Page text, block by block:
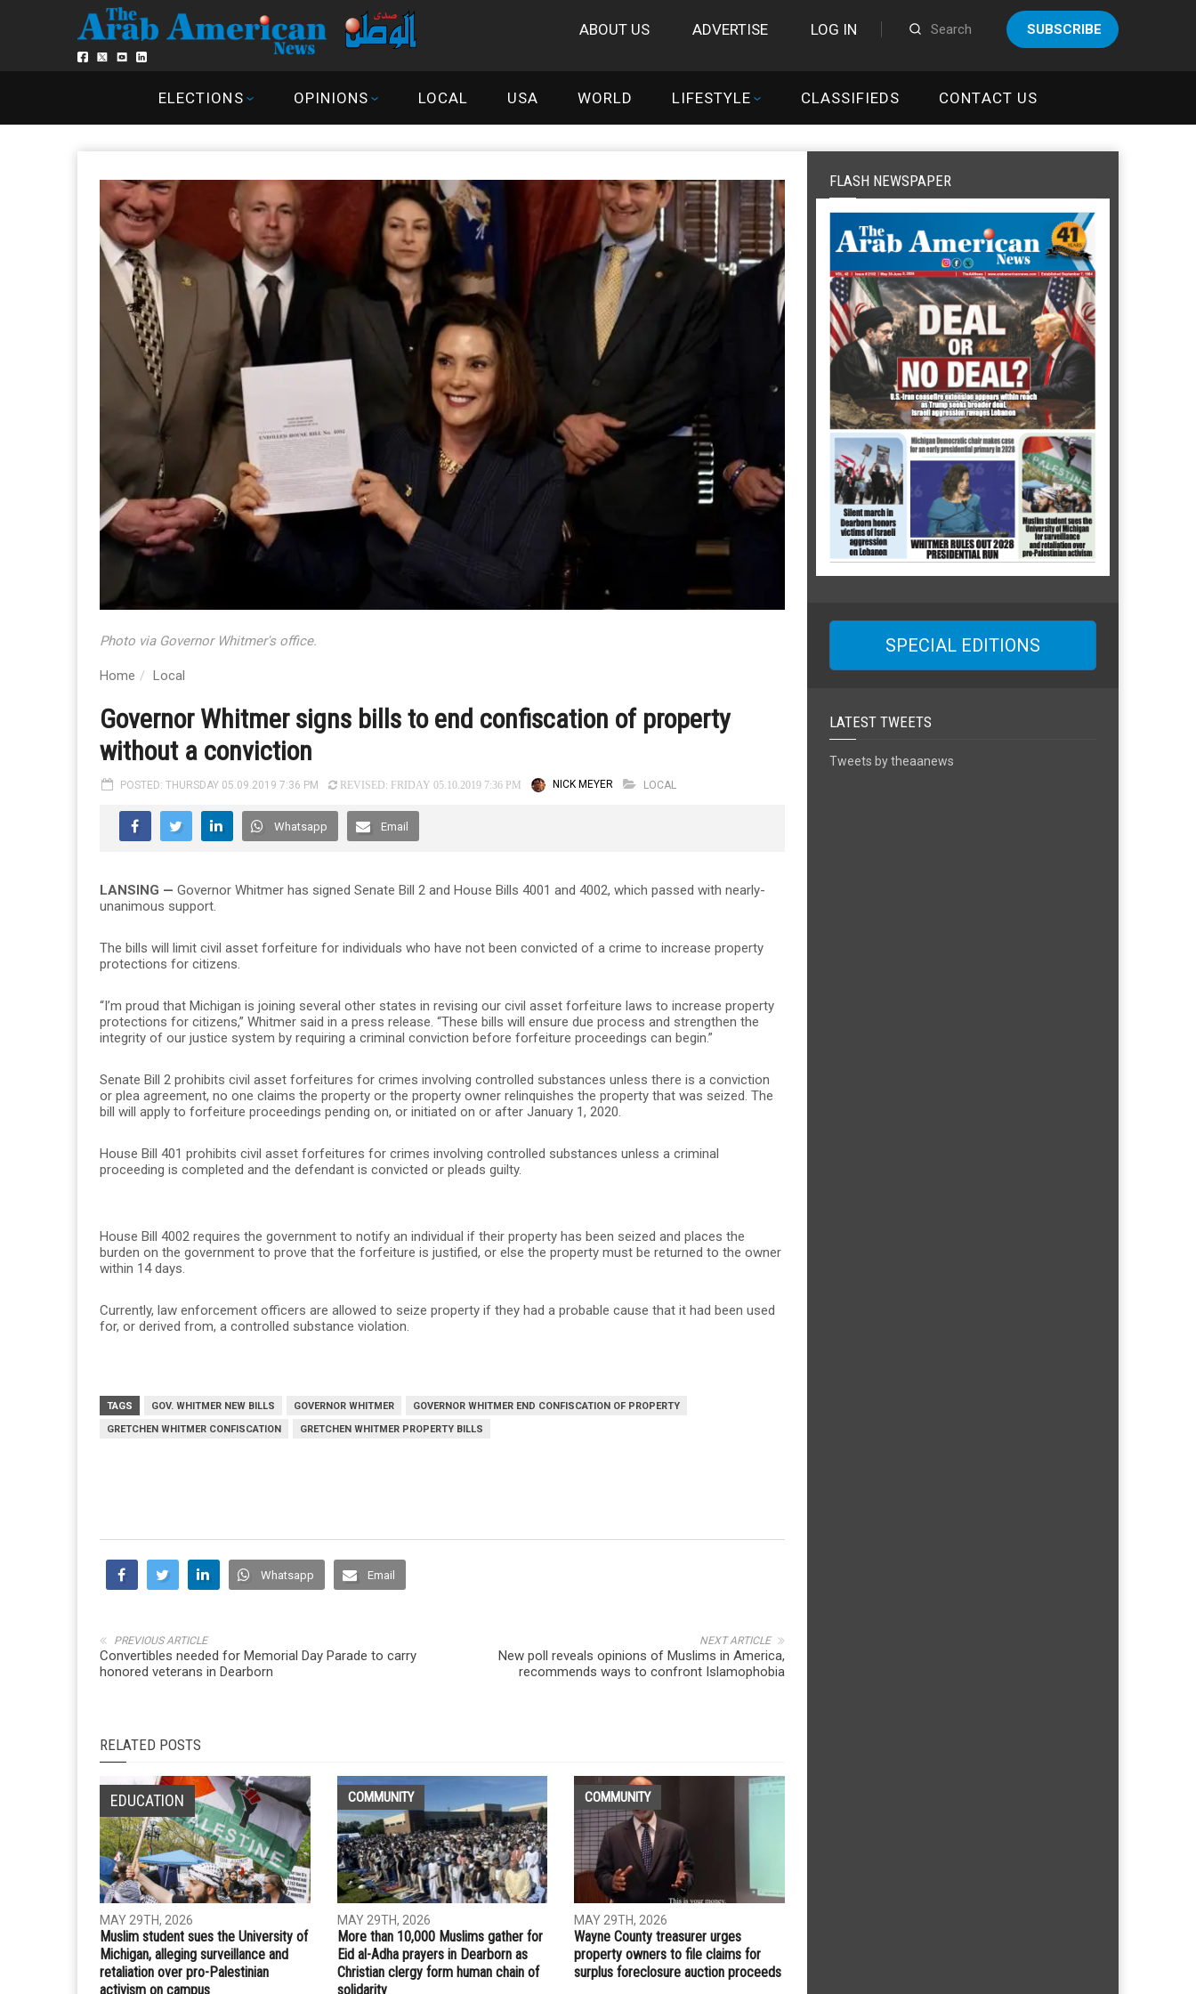
ABOUT US ADVERTISE LOG IN SUBSCRIBE
ELECTIONS OPINIONS LOCAL USA WORLD LIFESTYLE CLASSIFIEDS CONTACT US
Photo via Governor Whitmer's office.
Home Local
Governor Whitmer signs bills to end confiscation of property
without a conviction
POSTED: THURSDAY 05.09.2019 7:36 PM REVISED: FRIDAY 05.10.2019 7:36 PM NICK MEYER LOCAL
Whatsapp Email
LANSING — Governor Whitmer has signed Senate Bill 2 and House Bills 4001 and 4002, which passed with nearly-
unanimous support.
The bills will limit civil asset forfeiture for individuals who have not been convicted of a crime to increase property
protections for citizens.
“I’m proud that Michigan is joining several other states in revising our civil asset forfeiture laws to increase property
protections for citizens,” Whitmer said in a press release. “These bills will ensure due process and strengthen the
integrity of our justice system by requiring a criminal conviction before forfeiture proceedings can begin.”
Senate Bill 2 prohibits civil asset forfeitures for crimes involving controlled substances unless there is a conviction
or plea agreement, no one claims the property or the property owner relinquishes the property that was seized. The
bill will apply to forfeiture proceedings pending on, or initiated on or after January 1, 2020.
House Bill 401 prohibits civil asset forfeitures for crimes involving controlled substances unless a criminal
proceeding is completed and the defendant is convicted or pleads guilty.
House Bill 4002 requires the government to notify an individual if their property has been seized and places the
burden on the government to prove that the forfeiture is justified, or else the property must be returned to the owner
within 14 days.
Currently, law enforcement officers are allowed to seize property if they had a probable cause that it had been used
for, or derived from, a controlled substance violation.
TAGS GOV. WHITMER NEW BILLS GOVERNOR WHITMER
GOVERNOR WHITMER END CONFISCATION OF PROPERTY
GRETCHEN WHITMER CONFISCATION
GRETCHEN WHITMER PROPERTY BILLS
Whatsapp Email
NEXT ARTICLE
New poll reveals opinions of Muslims in America,
recommends ways to confront Islamophobia
PREVIOUS ARTICLE
Convertibles needed for Memorial Day Parade to carry
honored veterans in Dearborn
RELATED POSTS
EDUCATION
MAY 29TH, 2026
Muslim student sues the University of
Michigan, alleging surveillance and
retaliation over pro-Palestinian
activism on campus
COMMUNITY
MAY 29TH, 2026
More than 10,000 Muslims gather for
Eid al-Adha prayers in Dearborn as
Christian clergy form human chain of
solidarity
COMMUNITY
MAY 29TH, 2026
Wayne County treasurer urges
property owners to file claims for
surplus foreclosure auction proceeds
FLASH NEWSPAPER
SPECIAL EDITIONS
LATEST TWEETS
Tweets by theaanews